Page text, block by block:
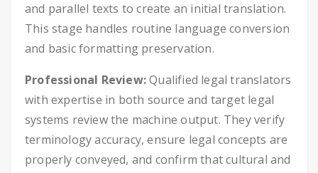
and parallel texts to create an initial translation.
This stage handles routine language conversion
and basic formatting preservation.
Professional Review:Qualified legal translators
with expertise in both source and target legal
systems review the machine output. They verify
terminology accuracy, ensure legal concepts are
properly conveyed, and confirm that cultural and